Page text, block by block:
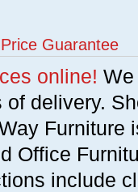
Guarantee
online!
delivery.
Furniture
Office
include